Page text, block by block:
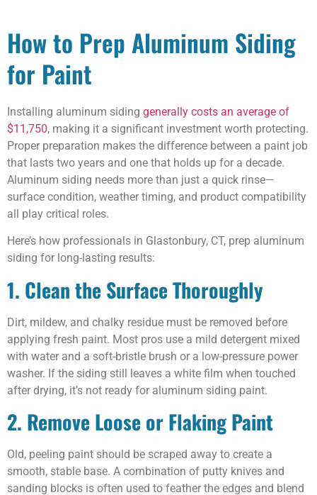
How to Prep Aluminum Siding
for Paint
Installing aluminum siding generally costs an average of
$11,750, making it a significant investment worth protecting.
Proper preparation makes the difference between a paint job
that lasts two years and one that holds up for a decade.
Aluminum siding needs more than just a quick rinse—
surface condition, weather timing, and product compatibility
all play critical roles.
Here’s how professionals in Glastonbury, CT, prep aluminum
siding for long-lasting results:
1. Clean the Surface Thoroughly
Dirt, mildew, and chalky residue must be removed before
applying fresh paint. Most pros use a mild detergent mixed
with water and a soft-bristle brush or a low-pressure power
washer. If the siding still leaves a white film when touched
after drying, it’s not ready for aluminum siding paint.
2. Remove Loose or Flaking Paint
Old, peeling paint should be scraped away to create a
smooth, stable base. A combination of putty knives and
sanding blocks is often used to feather the edges and blend